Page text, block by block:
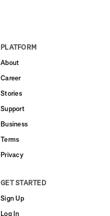
PLATFORM
About
Career
Stories
Support
Business
Terms
Privacy
GET STARTED
Sign Up
Log In